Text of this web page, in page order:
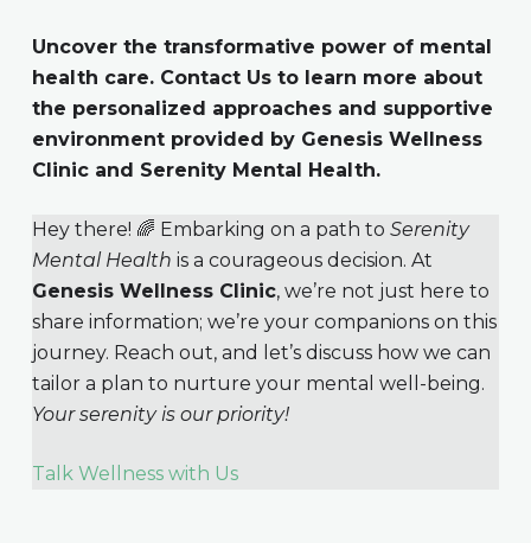
Uncover the transformative power of mental
health care. Contact Us to learn more about
the personalized approaches and supportive
environment provided by Genesis Wellness
Clinic and Serenity Mental Health.
Hey there! 🌈 Embarking on a path to Serenity
Mental Health is a courageous decision. At
Genesis Wellness Clinic, we’re not just here to
share information; we’re your companions on this
journey. Reach out, and let’s discuss how we can
tailor a plan to nurture your mental well-being.
Your serenity is our priority!
Talk Wellness with Us